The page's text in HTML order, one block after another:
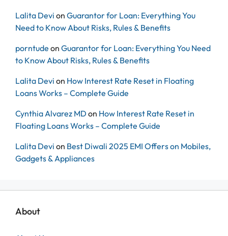
Lalita Devi on Guarantor for Loan: Everything You
Need to Know About Risks, Rules & Benefits
porntude on Guarantor for Loan: Everything You Need
to Know About Risks, Rules & Benefits
Lalita Devi on How Interest Rate Reset in Floating
Loans Works – Complete Guide
Cynthia Alvarez MD on How Interest Rate Reset in
Floating Loans Works – Complete Guide
Lalita Devi on Best Diwali 2025 EMI Offers on Mobiles,
Gadgets & Appliances
About